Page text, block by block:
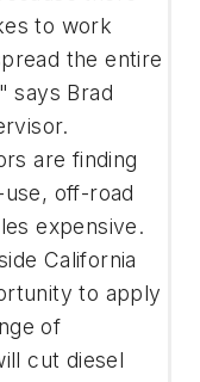
to work
the entire
says Brad
are finding
off-road
expensive.
California
to apply
of
cut diesel